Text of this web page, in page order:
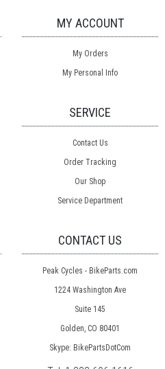
MY ACCOUNT
My Orders
My Personal Info
SERVICE
Contact Us
Order Tracking
Our Shop
Service Department
CONTACT US
Peak Cycles - BikeParts.com
1224 Washington Ave
Suite 145
Golden, CO 80401
Skype: BikePartsDotCom